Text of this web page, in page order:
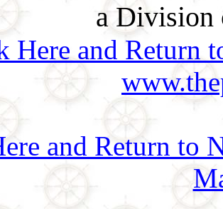
a Division
Here and Return
and Return to